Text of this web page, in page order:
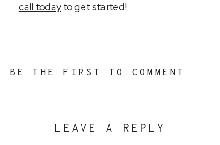
call todayto get started!
BE THE FIRST TO COMMENT
LEAVE A REPLY